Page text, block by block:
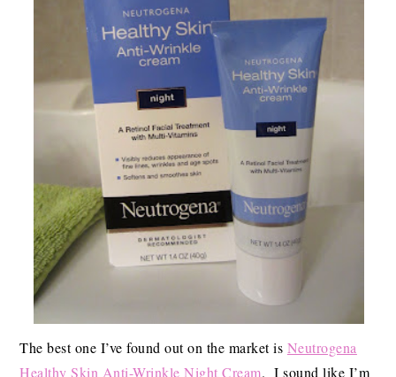
The best one I’ve found out on the market is Neutrogena
Healthy Skin Anti-Wrinkle Night Cream. I sound like I’m